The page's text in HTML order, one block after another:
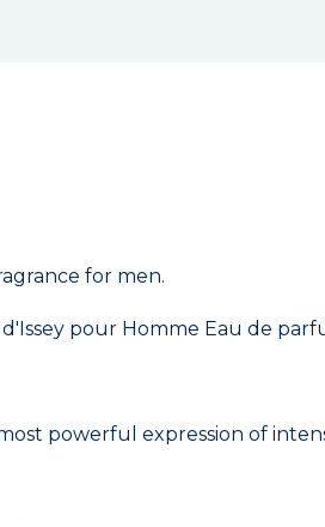
for men.
pour Homme Eau de
powerful expression of